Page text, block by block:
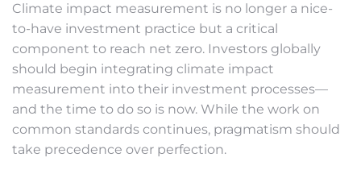
Climate impact measurement is no longer a nice-
to-have investment practice but a critical
component to reach net zero. Investors globally
should begin integrating climate impact
measurement into their investment processes—
and the time to do so is now. While the work on
common standards continues, pragmatism should
take precedence over perfection.